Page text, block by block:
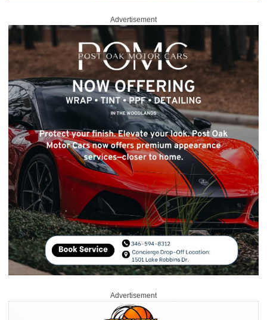
Advertisement
Advertisement